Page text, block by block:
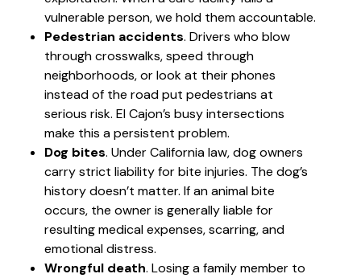
vulnerable person, we hold them accountable.
Pedestrian accidents. Drivers who blow
through crosswalks, speed through
neighborhoods, or look at their phones
instead of the road put pedestrians at
serious risk. El Cajon’s busy intersections
make this a persistent problem.
Dog bites. Under California law, dog owners
carry strict liability for bite injuries. The dog’s
history doesn’t matter. If an animal bite
occurs, the owner is generally liable for
resulting medical expenses, scarring, and
emotional distress.
Wrongful death. Losing a family member to